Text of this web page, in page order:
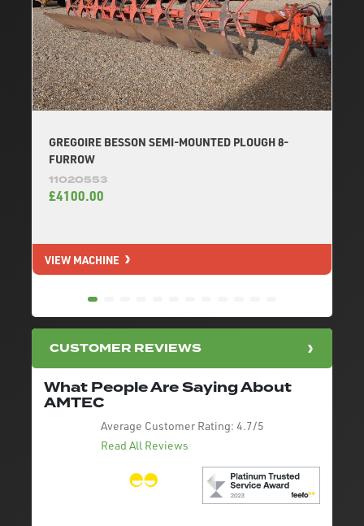
GREGOIRE BESSON SEMI-MOUNTED PLOUGH 8-
FURROW
11020553
£4100.00
VIEW MACHINE
CUSTOMER REVIEWS
What People Are Saying About
AMTEC
Average Customer Rating: 4.7/5
Read All Reviews